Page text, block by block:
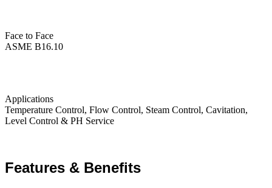
Face to Face
ASME B16.10
Applications
Temperature Control, Flow Control, Steam Control, Cavitation,
Level Control & PH Service
Features & Benefits